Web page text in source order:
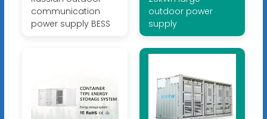
communication
power supply BESS
outdoor power
supply